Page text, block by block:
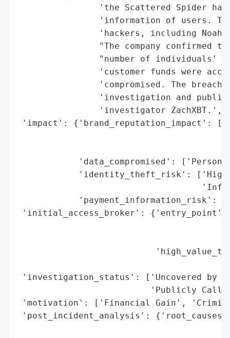
'the Scattered Spider
'information of users.
'hackers, including Noah
"The company confirmed
"number of individuals'
'customer funds were
'compromised. The breach
'investigation and
                'investigator ZachXBT.',
'impact': {'brand_reputation_impact':
'data_compromised':
'identity_theft_risk':
'payment_information_risk':
'initial_access_broker': {'entry_point':
'investigation_status': ['Uncovered by
'Publicly
'motivation': ['Financial Gain',
'post_incident_analysis':